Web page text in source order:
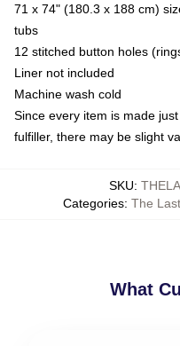
71 x 74" (180.3 x 188 cm)
tubs
12 stitched button holes
Liner not included
Machine wash cold
Since every item is made
fulfiller, there may be slight
SKU:
Categories: The
What